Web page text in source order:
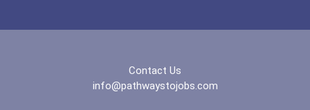
Contact Us
info@pathwaystojobs.com